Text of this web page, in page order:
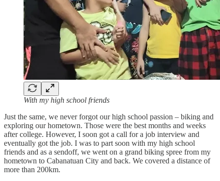
With my high school friends
Just the same, we never forgot our high school passion – biking and
exploring our hometown. Those were the best months and weeks
after college. However, I soon got a call for a job interview and
eventually got the job. I was to part soon with my high school
friends and as a sendoff, we went on a grand biking spree from my
hometown to Cabanatuan City and back. We covered a distance of
more than 200km.